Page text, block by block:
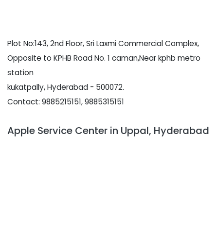
Plot No:143, 2nd Floor, Sri Laxmi Commercial Complex,
Opposite to KPHB Road No. 1 caman,Near kphb metro
station
kukatpally, Hyderabad - 500072.
Contact: 9885215151, 9885315151
Apple Service Center in Uppal, Hyderabad